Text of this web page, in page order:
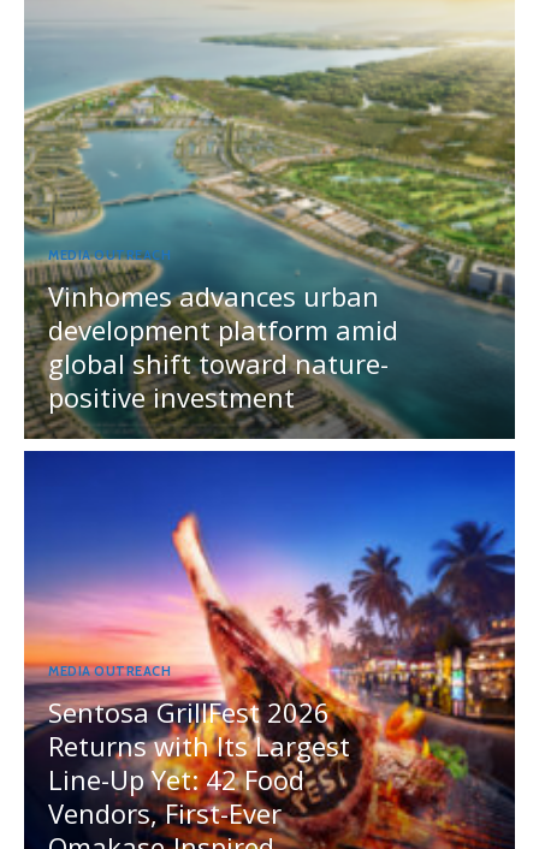
MEDIA OUTREACH
Vinhomes advances urban
development platform amid
global shift toward nature-
positive investment
MEDIA OUTREACH
Sentosa GrillFest 2026
Returns with Its Largest
Line-Up Yet: 42 Food
Vendors, First-Ever